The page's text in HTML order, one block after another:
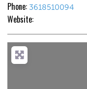
Phone: 3618510094
Website: